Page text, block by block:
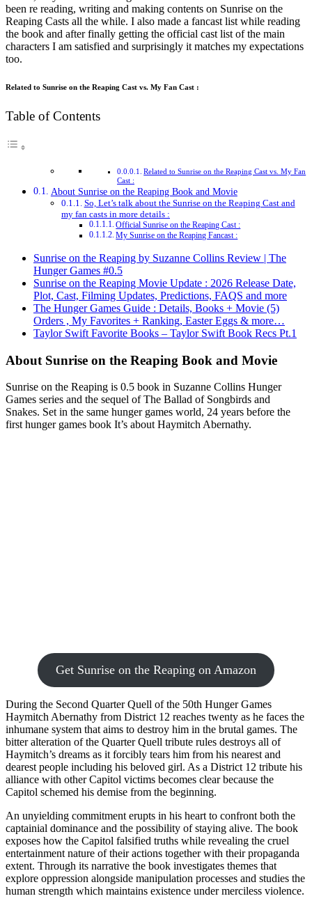
been re reading, writing and making contents on Sunrise on the
Reaping Casts all the while. I also made a fancast list while reading
the book and after finally getting the official cast list of the main
characters I am satisfied and surprisingly it matches my expectations
too.
Related to Sunrise on the Reaping Cast vs. My Fan Cast :
Table of Contents
Related to Sunrise on the Reaping Cast vs. My Fan
Cast :
About Sunrise on the Reaping Book and Movie
So, Let’s talk about the Sunrise on the Reaping Cast and
my fan casts in more details :
Official Sunrise on the Reaping Cast :
My Sunrise on the Reaping Fancast :
Sunrise on the Reaping by Suzanne Collins Review | The
Hunger Games #0.5
Sunrise on the Reaping Movie Update : 2026 Release Date,
Plot, Cast, Filming Updates, Predictions, FAQS and more
The Hunger Games Guide : Details, Books + Movie (5)
Orders , My Favorites + Ranking, Easter Eggs & more…
Taylor Swift Favorite Books – Taylor Swift Book Recs Pt.1
About Sunrise on the Reaping Book and Movie
Sunrise on the Reaping is 0.5 book in Suzanne Collins Hunger
Games series and the sequel of The Ballad of Songbirds and
Snakes. Set in the same hunger games world, 24 years before the
first hunger games book It’s about Haymitch Abernathy.
Get Sunrise on the Reaping on Amazon
During the Second Quarter Quell of the 50th Hunger Games
Haymitch Abernathy from District 12 reaches twenty as he faces the
inhumane system that aims to destroy him in the brutal games. The
bitter alteration of the Quarter Quell tribute rules destroys all of
Haymitch’s dreams as it forcibly tears him from his nearest and
dearest people including his beloved girl. As a District 12 tribute his
alliance with other Capitol victims becomes clear because the
Capitol schemed his demise from the beginning.
An unyielding commitment erupts in his heart to confront both the
captainial dominance and the possibility of staying alive. The book
exposes how the Capitol falsified truths while revealing the cruel
entertainment nature of their actions together with their propaganda
extent. Through its narrative the book investigates themes that
explore oppression alongside manipulation processes and studies the
human strength which maintains existence under merciless violence.